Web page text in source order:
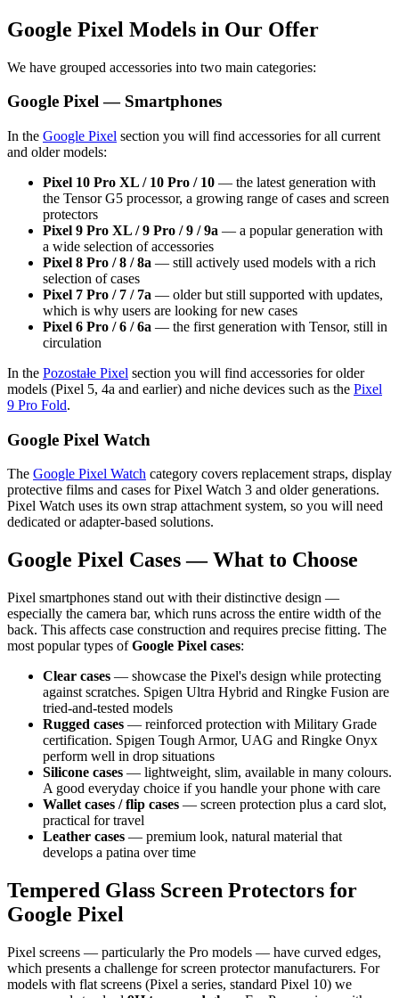
Google Pixel Models in Our Offer
We have grouped accessories into two main categories:
Google Pixel — Smartphones
In the Google Pixel section you will find accessories for all current
and older models:
Pixel 10 Pro XL / 10 Pro / 10 — the latest generation with
the Tensor G5 processor, a growing range of cases and screen
protectors
Pixel 9 Pro XL / 9 Pro / 9 / 9a — a popular generation with
a wide selection of accessories
Pixel 8 Pro / 8 / 8a — still actively used models with a rich
selection of cases
Pixel 7 Pro / 7 / 7a — older but still supported with updates,
which is why users are looking for new cases
Pixel 6 Pro / 6 / 6a — the first generation with Tensor, still in
circulation
In the Pozostałe Pixel section you will find accessories for older
models (Pixel 5, 4a and earlier) and niche devices such as the Pixel
9 Pro Fold.
Google Pixel Watch
The Google Pixel Watch category covers replacement straps, display
protective films and cases for Pixel Watch 3 and older generations.
Pixel Watch uses its own strap attachment system, so you will need
dedicated or adapter-based solutions.
Google Pixel Cases — What to Choose
Pixel smartphones stand out with their distinctive design —
especially the camera bar, which runs across the entire width of the
back. This affects case construction and requires precise fitting. The
most popular types ofGoogle Pixel cases:
Clear cases — showcase the Pixel's design while protecting
against scratches. Spigen Ultra Hybrid and Ringke Fusion are
tried-and-tested models
Rugged cases — reinforced protection with Military Grade
certification. Spigen Tough Armor, UAG and Ringke Onyx
perform well in drop situations
Silicone cases — lightweight, slim, available in many colours.
A good everyday choice if you handle your phone with care
Wallet cases / flip cases — screen protection plus a card slot,
practical for travel
Leather cases — premium look, natural material that
develops a patina over time
Tempered Glass Screen Protectors for
Google Pixel
Pixel screens — particularly the Pro models — have curved edges,
which presents a challenge for screen protector manufacturers. For
models with flat screens (Pixel a series, standard Pixel 10) we